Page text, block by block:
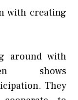
with creating
around with
shows
They